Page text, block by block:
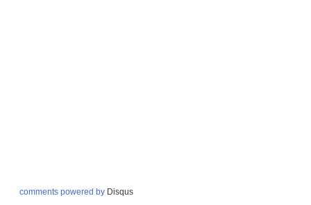
comments powered by Disqus